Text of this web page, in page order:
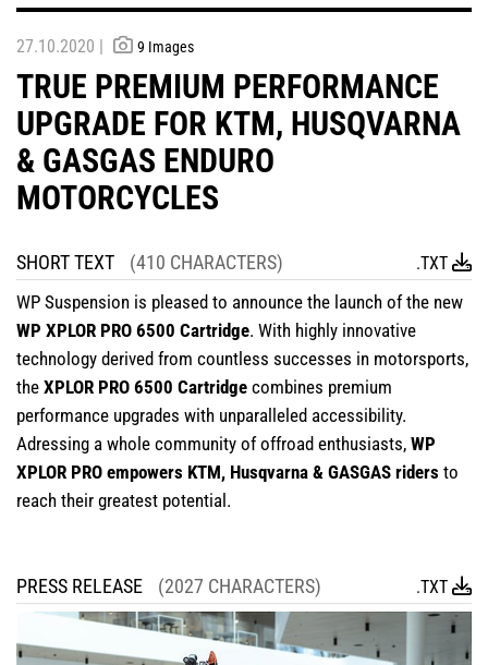
27.10.2020 | 9 Images
TRUE PREMIUM PERFORMANCE
UPGRADE FOR KTM, HUSQVARNA
& GASGAS ENDURO
MOTORCYCLES
SHORT TEXT (410 CHARACTERS) .TXT
WP Suspension is pleased to announce the launch of the new
WP XPLOR PRO 6500 Cartridge. With highly innovative
technology derived from countless successes in motorsports,
the XPLOR PRO 6500 Cartridge combines premium
performance upgrades with unparalleled accessibility.
Adressing a whole community of offroad enthusiasts, WP
XPLOR PRO empowers KTM, Husqvarna & GASGAS riders to
reach their greatest potential.
PRESS RELEASE (2027 CHARACTERS) .TXT